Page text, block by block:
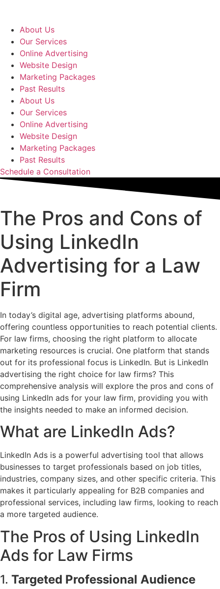
contentAbout Us
Our Services
Online Advertising
Website Design
Marketing Packages
Past Results
About Us
Our Services
Online Advertising
Website Design
Marketing Packages
Past Results
Schedule a Consultation
The Pros and Cons of
Using LinkedIn
Advertising for a Law
Firm
In today’s digital age, advertising platforms abound,
offering countless opportunities to reach potential clients.
For law firms, choosing the right platform to allocate
marketing resources is crucial. One platform that stands
out for its professional focus is LinkedIn. But is LinkedIn
advertising the right choice for law firms? This
comprehensive analysis will explore the pros and cons of
using LinkedIn ads for your law firm, providing you with
the insights needed to make an informed decision.
What are LinkedIn Ads?
LinkedIn Ads is a powerful advertising tool that allows
businesses to target professionals based on job titles,
industries, company sizes, and other specific criteria. This
makes it particularly appealing for B2B companies and
professional services, including law firms, looking to reach
a more targeted audience.
The Pros of Using LinkedIn
Ads for Law Firms
1. Targeted Professional Audience